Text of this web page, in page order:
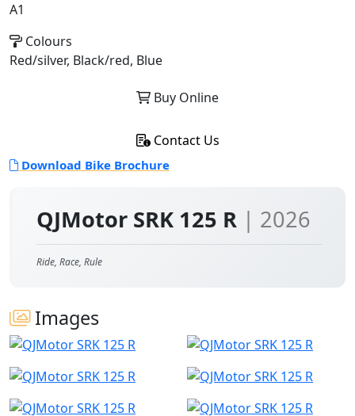
QJMotor SRK 125 R | 2026
Ride, Race, Rule
Images
A1
Colours
Red/silver, Black/red, Blue
Buy Online
Contact Us
Download Bike Brochure